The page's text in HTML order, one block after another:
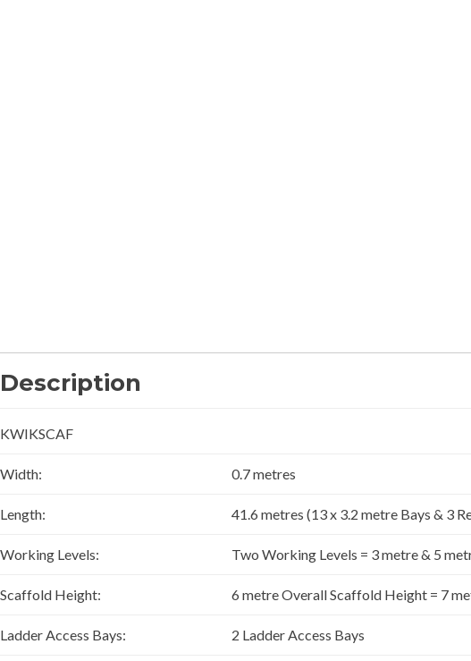
Description
KWIKSCAF
Width: 0.7 metres
Length: 41.6 metres (13 x 3.2 metre Bays & 3
Working Levels: Two Working Levels = 3 metre & 5
Scaffold Height: 6 metre Overall Scaffold Height = 7
Ladder Access Bays: 2 Ladder Access Bays